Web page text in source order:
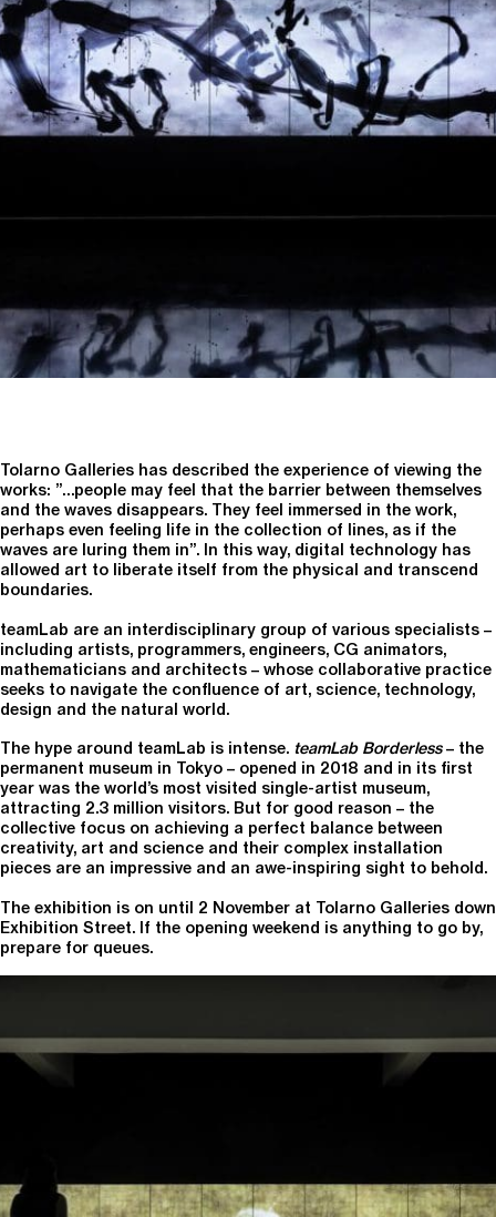
Tolarno Galleries has described the experience of viewing the
works: ”…people may feel that the barrier between themselves
and the waves disappears. They feel immersed in the work,
perhaps even feeling life in the collection of lines, as if the
waves are luring them in”. In this way, digital technology has
allowed art to liberate itself from the physical and transcend
boundaries.
teamLab are an interdisciplinary group of various specialists –
including artists, programmers, engineers, CG animators,
mathematicians and architects – whose collaborative practice
seeks to navigate the confluence of art, science, technology,
design and the natural world.
The hype around teamLab is intense. teamLab Borderless– the
permanent museum in Tokyo – opened in 2018 and in its first
year was the world’s most visited single-artist museum,
attracting 2.3 million visitors. But for good reason – the
collective focus on achieving a perfect balance between
creativity, art and science and their complex installation
pieces are an impressive and an awe-inspiring sight to behold.
The exhibition is on until 2 November at Tolarno Galleries down
Exhibition Street. If the opening weekend is anything to go by,
prepare for queues.